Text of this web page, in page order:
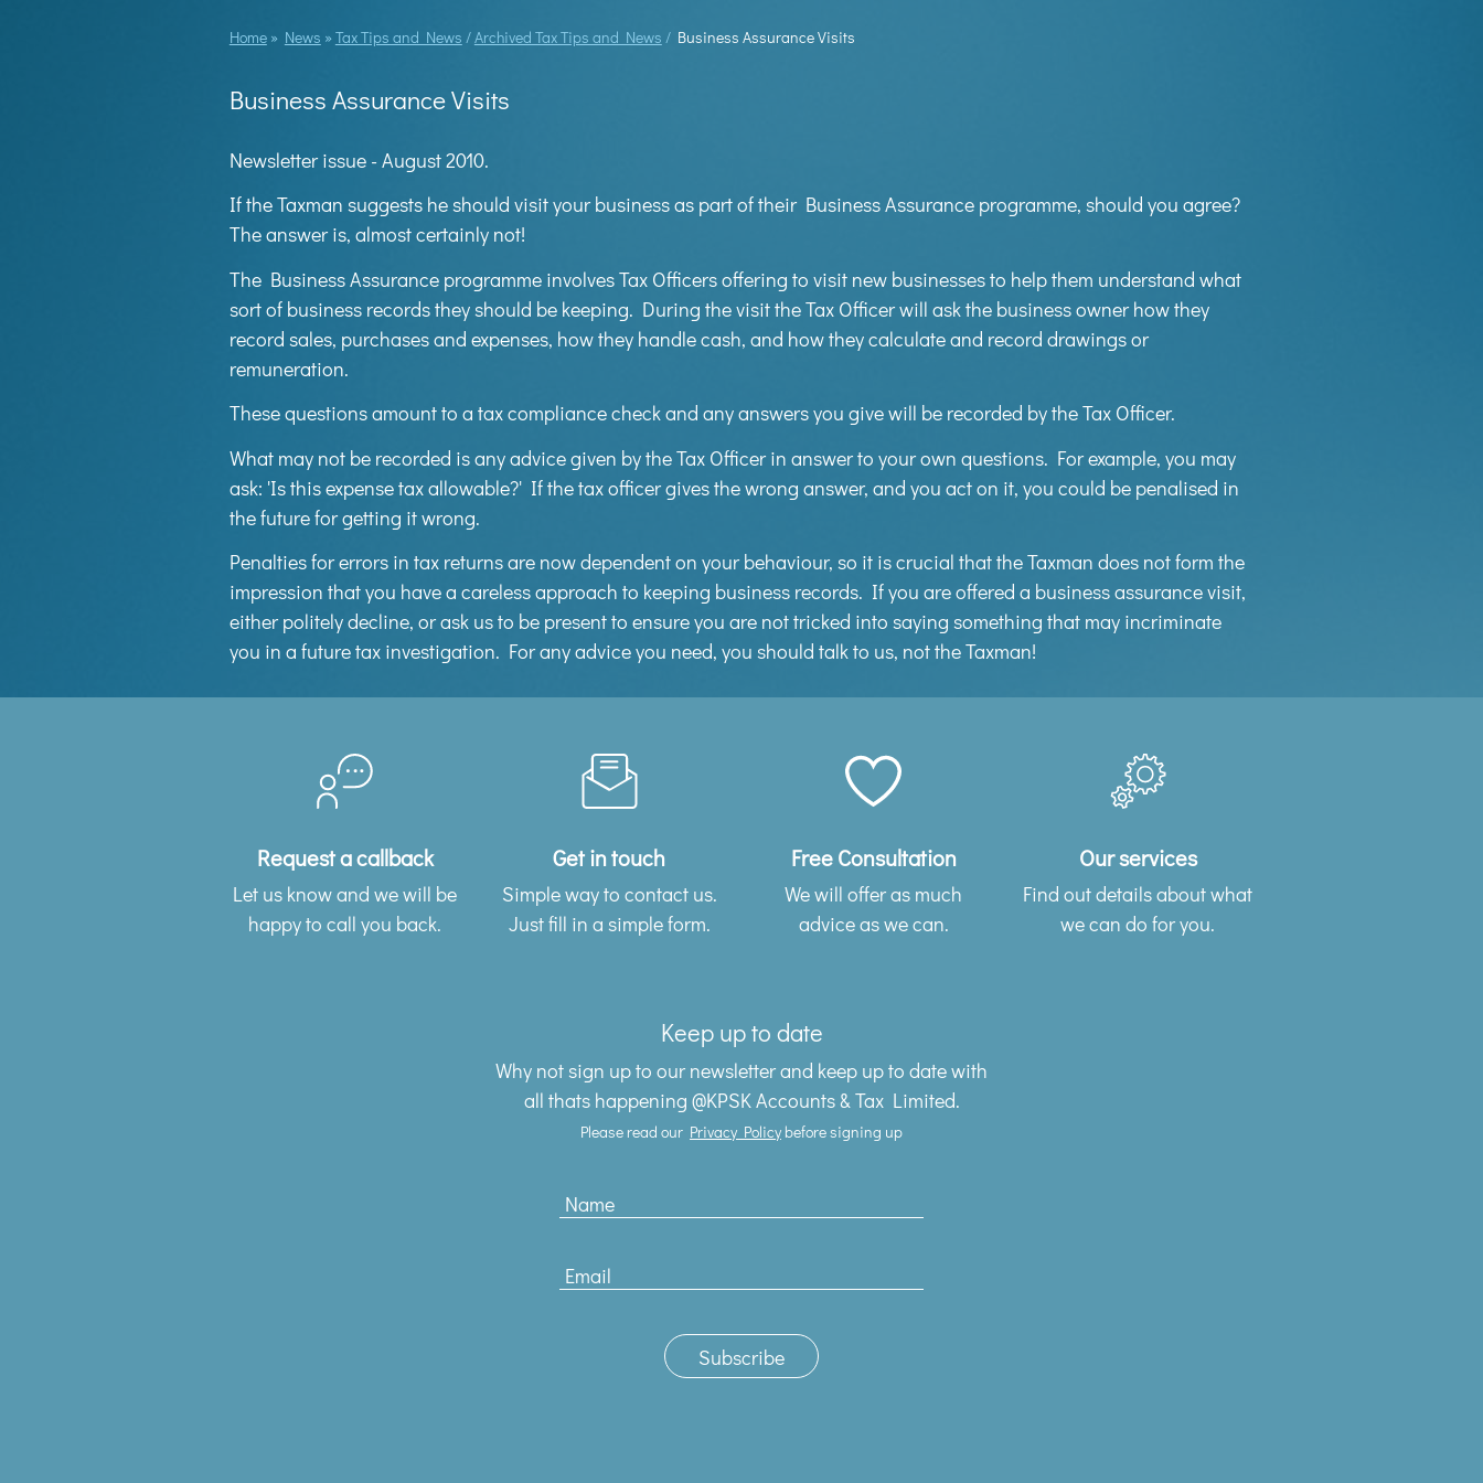
Home» News » Tax Tips and News /Archived Tax Tips and News / Business Assurance Visits
Business Assurance Visits
Newsletter issue - August 2010.
If the Taxman suggests he should visit your business as part of their Business Assurance programme, should you agree?
The answer is, almost certainly not!
The Business Assurance programme involves Tax Officers offering to visit new businesses to help them understand what
sort of business records they should be keeping. During the visit the Tax Officer will ask the business owner how they
record sales, purchases and expenses, how they handle cash, and how they calculate and record drawings or
remuneration.
These questions amount to a tax compliance check and any answers you give will be recorded by the Tax Officer.
What may not be recorded is any advice given by the Tax Officer in answer to your own questions. For example, you may
ask: 'Is this expense tax allowable?' If the tax officer gives the wrong answer, and you act on it, you could be penalised in
the future for getting it wrong.
Penalties for errors in tax returns are now dependent on your behaviour, so it is crucial that the Taxman does not form the
impression that you have a careless approach to keeping business records. If you are offered a business assurance visit,
either politely decline, or ask us to be present to ensure you are not tricked into saying something that may incriminate
you in a future tax investigation. For any advice you need, you should talk to us, not the Taxman!
Request a callback
Let us know and we will be
happy to call you back.
Get in touch
Simple way to contact us.
Just fill in a simple form.
Free Consultation
We will offer as much
advice as we can.
Our services
Find out details about what
we can do for you.
Keep up to date
Why not sign up to our newsletter and keep up to date with
all thats happening @KPSK Accounts & Tax Limited.
Please read our Privacy Policy before signing up